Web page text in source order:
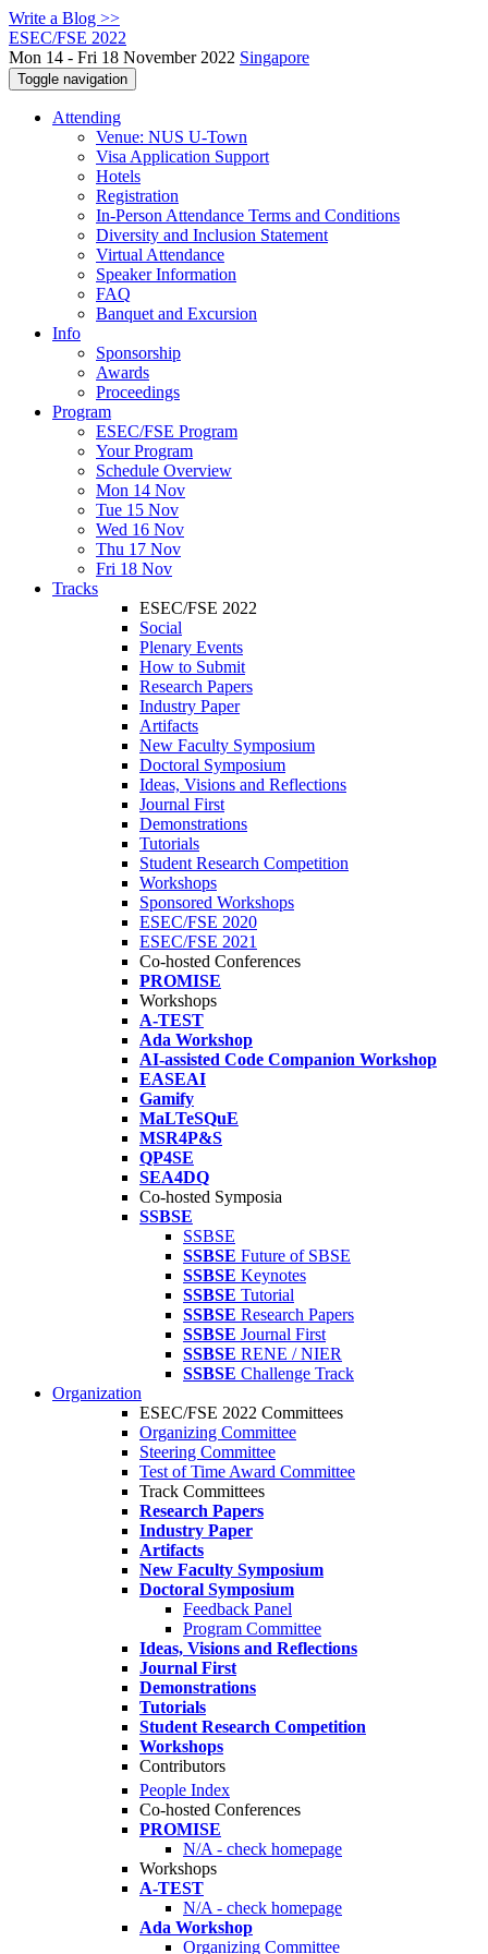
Write a Blog >>
ESEC/FSE 2022
Mon 14 - Fri 18 November 2022 Singapore
Toggle navigation
Attending
Venue: NUS U-Town
Visa Application Support
Hotels
Registration
In-Person Attendance Terms and Conditions
Diversity and Inclusion Statement
Virtual Attendance
Speaker Information
FAQ
Banquet and Excursion
Info
Sponsorship
Awards
Proceedings
Program
ESEC/FSE Program
Your Program
Schedule Overview
Mon 14 Nov
Tue 15 Nov
Wed 16 Nov
Thu 17 Nov
Fri 18 Nov
Tracks
ESEC/FSE 2022
Social
Plenary Events
How to Submit
Research Papers
Industry Paper
Artifacts
New Faculty Symposium
Doctoral Symposium
Ideas, Visions and Reflections
Journal First
Demonstrations
Tutorials
Student Research Competition
Workshops
Sponsored Workshops
ESEC/FSE 2020
ESEC/FSE 2021
Co-hosted Conferences
PROMISE
Workshops
A-TEST
Ada Workshop
AI-assisted Code Companion Workshop
EASEAI
Gamify
MaLTeSQuE
MSR4P&S
QP4SE
SEA4DQ
Co-hosted Symposia
SSBSE
SSBSE
SSBSE Future of SBSE
SSBSE Keynotes
SSBSE Tutorial
SSBSE Research Papers
SSBSE Journal First
SSBSE RENE / NIER
SSBSE Challenge Track
Organization
ESEC/FSE 2022 Committees
Organizing Committee
Steering Committee
Test of Time Award Committee
Track Committees
Research Papers
Industry Paper
Artifacts
New Faculty Symposium
Doctoral Symposium
Feedback Panel
Program Committee
Ideas, Visions and Reflections
Journal First
Demonstrations
Tutorials
Student Research Competition
Workshops
Contributors
People Index
Co-hosted Conferences
PROMISE
N/A - check homepage
Workshops
A-TEST
N/A - check homepage
Ada Workshop
Organizing Committee